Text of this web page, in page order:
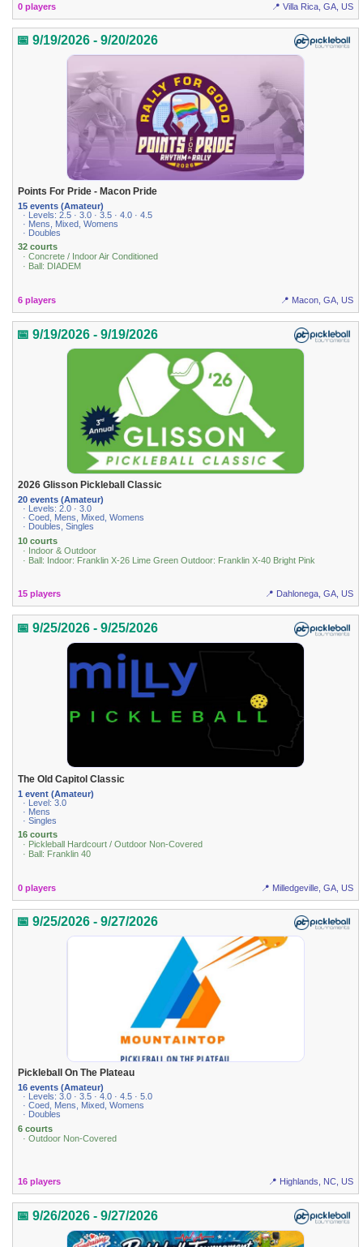
0 players 📍 Villa Rica, GA, US
📅 9/19/2026 - 9/20/2026
Points For Pride - Macon Pride
15 events (Amateur)
· Levels: 2.5 · 3.0 · 3.5 · 4.0 · 4.5
· Mens, Mixed, Womens
· Doubles
32 courts
· Concrete / Indoor Air Conditioned
· Ball: DIADEM
6 players 📍 Macon, GA, US
📅 9/19/2026 - 9/19/2026
2026 Glisson Pickleball Classic
20 events (Amateur)
· Levels: 2.0 · 3.0
· Coed, Mens, Mixed, Womens
· Doubles, Singles
10 courts
· Indoor & Outdoor
· Ball: Indoor: Franklin X-26 Lime Green Outdoor: Franklin X-40 Bright Pink
15 players 📍 Dahlonega, GA, US
📅 9/25/2026 - 9/25/2026
The Old Capitol Classic
1 event (Amateur)
· Level: 3.0
· Mens
· Singles
16 courts
· Pickleball Hardcourt / Outdoor Non-Covered
· Ball: Franklin 40
0 players 📍 Milledgeville, GA, US
📅 9/25/2026 - 9/27/2026
Pickleball On The Plateau
16 events (Amateur)
· Levels: 3.0 · 3.5 · 4.0 · 4.5 · 5.0
· Coed, Mens, Mixed, Womens
· Doubles
6 courts
· Outdoor Non-Covered
16 players 📍 Highlands, NC, US
📅 9/26/2026 - 9/27/2026